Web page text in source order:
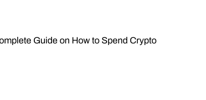
Guide on How to Spend Crypto